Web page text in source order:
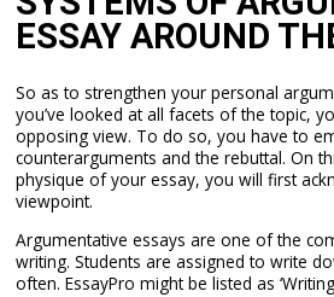
ESSAY AROUND
So as to strengthen your personal
you’ve looked at all facets of the topic,
opposing view. To do so, you have to
counterarguments and the rebuttal. On
physique of your essay, you will first
viewpoint.
Argumentative essays are one of the
writing. Students are assigned to write
often. EssayPro might be listed as